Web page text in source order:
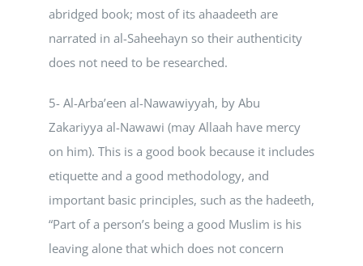
abridged book; most of its ahaadeeth are
narrated in al-Saheehayn so their authenticity
does not need to be researched.
5- Al-Arba’een al-Nawawiyyah, by Abu
Zakariyya al-Nawawi (may Allaah have mercy
on him). This is a good book because it includes
etiquette and a good methodology, and
important basic principles, such as the hadeeth,
“Part of a person’s being a good Muslim is his
leaving alone that which does not concern